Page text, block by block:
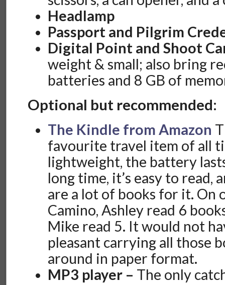
Headlamp
Passport and Pilgrim
Digital Point and Shoot
weight & small; also bring
batteries and 8 GB of
Optional but recommended:
The Kindle from Amazon
favourite travel item of all
lightweight, the battery
long time, it’s easy to read,
are a lot of books for it. On
Camino, Ashley read 6
Mike read 5. It would not
pleasant carrying all those
around in paper format.
MP3 player – The only